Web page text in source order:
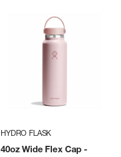
HYDRO FLASK
40oz Wide Flex Cap -